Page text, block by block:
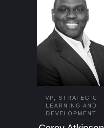
VP, STRATEGIC
LEARNING AND
DEVELOPMENT